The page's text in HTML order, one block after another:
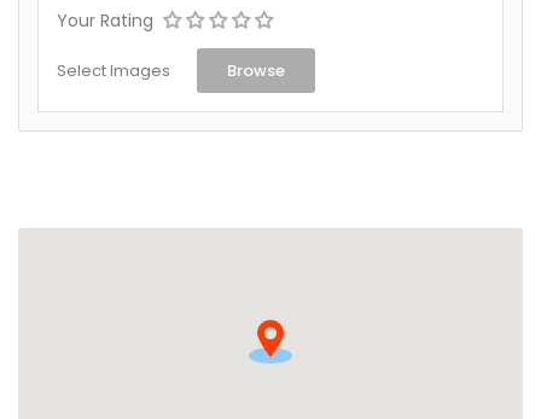
Your Rating
Select Images Browse